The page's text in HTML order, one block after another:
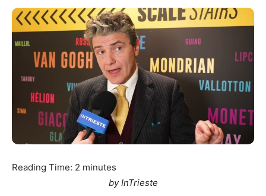
Reading Time: 2 minutes
by InTrieste